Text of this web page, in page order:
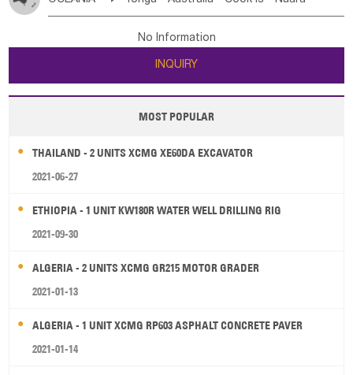
Poland Liechtenstein Austria Monaco
Ireland Belgium
Luxembourg Malta
Serbia Slovenia Rep Macedonia Rep
Bulgaria
Jordan
Kuwait Israel Oman
Tuvalu Micronesia Fs Marshall Is Rep Kiribati
New Zealand
Papua New Guinea Palau Pitcairn Is Niue
Wallis and Futuna Guam
No Information
INQUIRY
MOST POPULAR
THAILAND - 2 UNITS XCMG XE60DA EXCAVATOR
2021-06-27
ETHIOPIA - 1 UNIT KW180R WATER WELL DRILLING RIG
2021-09-30
ALGERIA - 2 UNITS XCMG GR215 MOTOR GRADER
2021-01-13
ALGERIA - 1 UNIT XCMG RP603 ASPHALT CONCRETE PAVER
2021-01-14